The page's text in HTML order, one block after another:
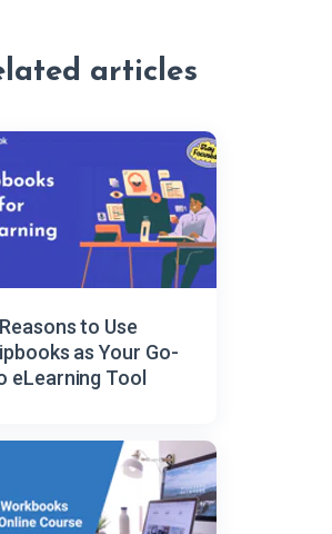
articles
to Use
as Your Go-
eLearning Tool